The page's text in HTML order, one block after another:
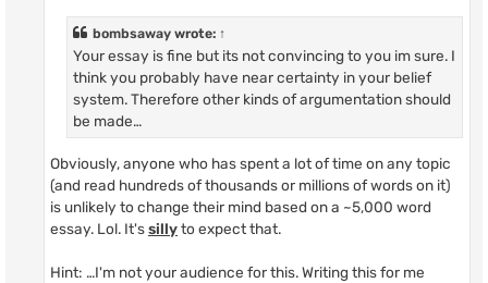
bombsaway wrote: ↑
Your essay is fine but its not convincing to you im sure. I
think you probably have near certainty in your belief
system. Therefore other kinds of argumentation should
be made…
Obviously, anyone who has spent a lot of time on any topic
(and read hundreds of thousands or millions of words on it)
is unlikely to change their mind based on a ~5,000 word
essay. Lol. It'ssillyto expect that.
Hint: …I'm not your audience for this. Writing this for me